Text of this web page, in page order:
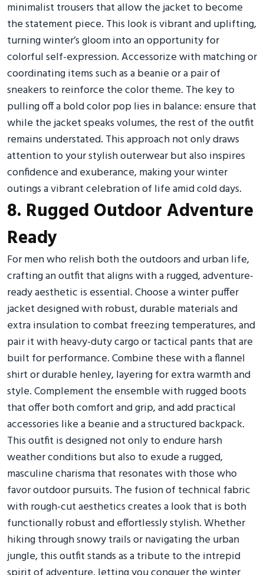
minimalist trousers that allow the jacket to become
the statement piece. This look is vibrant and uplifting,
turning winter’s gloom into an opportunity for
colorful self-expression. Accessorize with matching or
coordinating items such as a beanie or a pair of
sneakers to reinforce the color theme. The key to
pulling off a bold color pop lies in balance: ensure that
while the jacket speaks volumes, the rest of the outfit
remains understated. This approach not only draws
attention to your stylish outerwear but also inspires
confidence and exuberance, making your winter
outings a vibrant celebration of life amid cold days.
8. Rugged Outdoor Adventure
Ready
For men who relish both the outdoors and urban life,
crafting an outfit that aligns with a rugged, adventure-
ready aesthetic is essential. Choose a winter puffer
jacket designed with robust, durable materials and
extra insulation to combat freezing temperatures, and
pair it with heavy-duty cargo or tactical pants that are
built for performance. Combine these with a flannel
shirt or durable henley, layering for extra warmth and
style. Complement the ensemble with rugged boots
that offer both comfort and grip, and add practical
accessories like a beanie and a structured backpack.
This outfit is designed not only to endure harsh
weather conditions but also to exude a rugged,
masculine charisma that resonates with those who
favor outdoor pursuits. The fusion of technical fabric
with rough-cut aesthetics creates a look that is both
functionally robust and effortlessly stylish. Whether
hiking through snowy trails or navigating the urban
jungle, this outfit stands as a tribute to the intrepid